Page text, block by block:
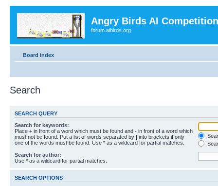
Angry Birds AI
forum.aibirds.org
Board index
Search
SEARCH QUERY
Search for keywords:
Place + in front of a word which must be found and - in front of a word which
must not be found. Put a list of words separated by | into brackets if only
one of the words must be found. Use * as a wildcard for partial matches.
Search for author:
Use * as a wildcard for partial matches.
SEARCH OPTIONS